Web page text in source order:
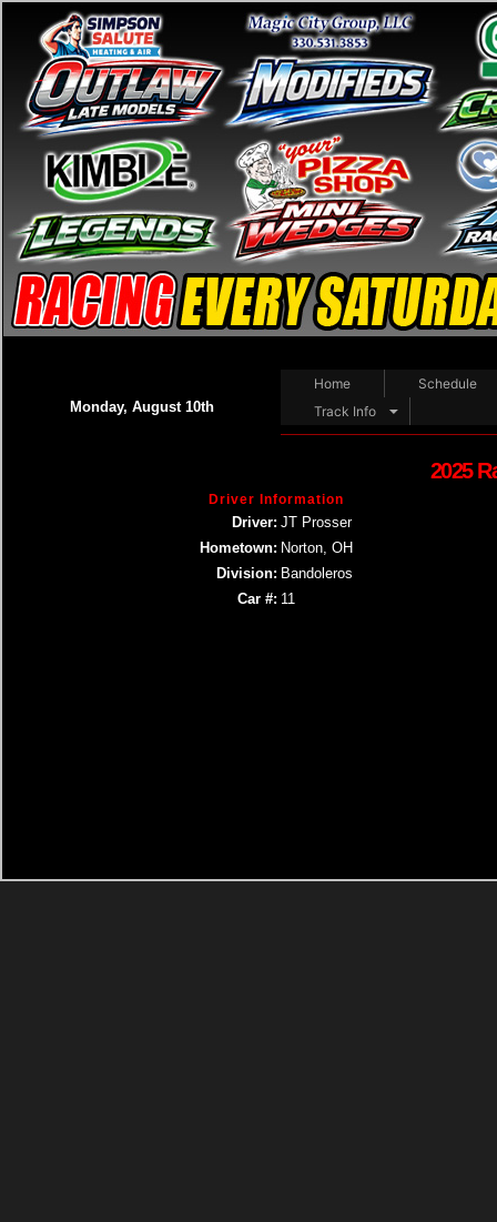
Monday, August 10th
Home
Schedule
Track Info
2025
Driver Information
Driver: JT Prosser
Hometown: Norton, OH
Division: Bandoleros
Car #: 11